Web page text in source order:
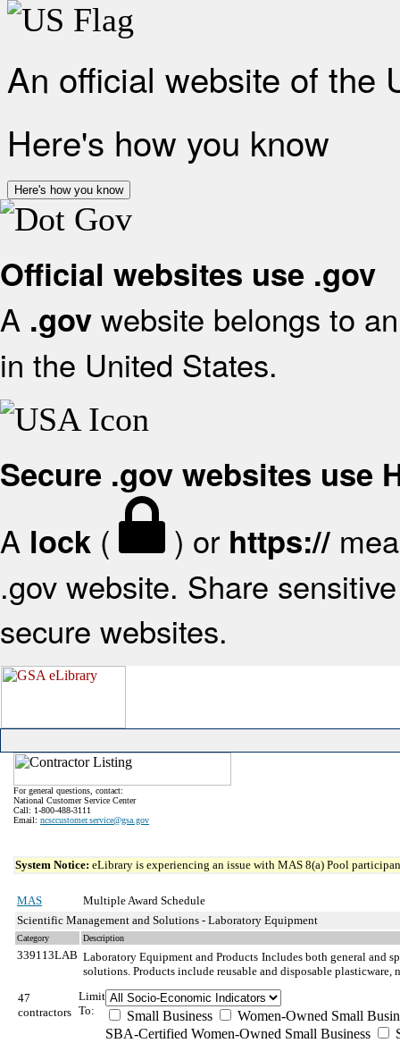
An official website of the
Here's how you know
Here's how you know
Official websites use .gov
A .gov website belongs to
in the United States.
Secure .gov websites use
A lock ( ) or https://
.gov website. Share
secure websites.
For general questions, contact:
National Customer Service Center
Call: 1-800-488-3111
Email: ncsccustomer.service@gsa.gov
System Notice: eLibrary is experiencing an issue with MAS 8(a) Pool
MAS
Multiple Award Schedule
Scientific Management and Solutions - Laboratory Equipment
Category Description
339113LAB Laboratory Equipment and Products Includes both general and
solutions. Products include reusable and disposable plasticware,
47
contractors
Limit
To:
Small Business
Women-Owned Small
SBA-Certified Women-Owned Small Business